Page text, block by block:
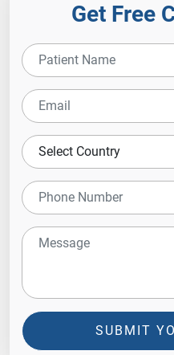
Get Free
SUBMIT